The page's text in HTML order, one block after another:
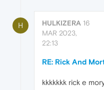
H HULKIZERA 16
MAR 2023,
22:13
RE: Rick And
kkkkkkk rick e